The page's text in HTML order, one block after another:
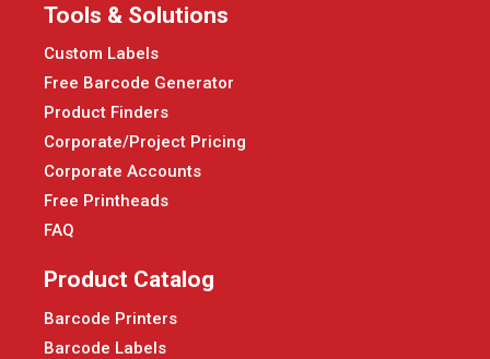
Tools & Solutions
Custom Labels
Free Barcode Generator
Product Finders
Corporate/Project Pricing
Corporate Accounts
Free Printheads
FAQ
Product Catalog
Barcode Printers
Barcode Labels